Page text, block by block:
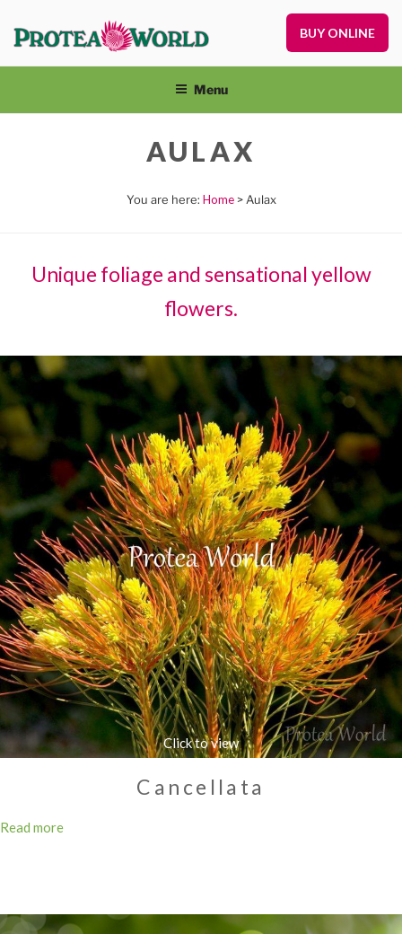
content
BUY ONLINE
Menu
AULAX
Home> Aulax
Unique foliage and sensational yellow
flowers.
Cancellata
Read more